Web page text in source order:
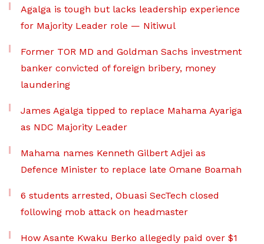
Agalga is tough but lacks leadership experience
for Majority Leader role — Nitiwul
Former TOR MD and Goldman Sachs investment
banker convicted of foreign bribery, money
laundering
James Agalga tipped to replace Mahama Ayariga
as NDC Majority Leader
Mahama names Kenneth Gilbert Adjei as
Defence Minister to replace late Omane Boamah
6 students arrested, Obuasi SecTech closed
following mob attack on headmaster
How Asante Kwaku Berko allegedly paid over $1